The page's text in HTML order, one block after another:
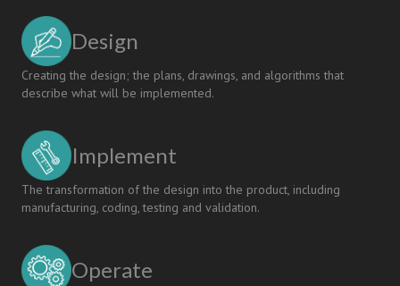
Design
Creating the design; the plans, drawings, and algorithms that
describe what will be implemented.
Implement
The transformation of the design into the product, including
manufacturing, coding, testing and validation.
Operate